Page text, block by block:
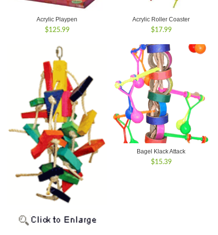
Acrylic Playpen
$125.99
Acrylic Roller Coaster
$17.99
Bagel Klack Attack
$15.39